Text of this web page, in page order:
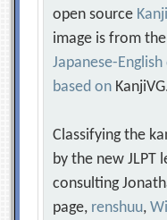
open source
image is from
Japanese-
based on
Classifying the
by the new JLPT
consulting
page, renshuu,